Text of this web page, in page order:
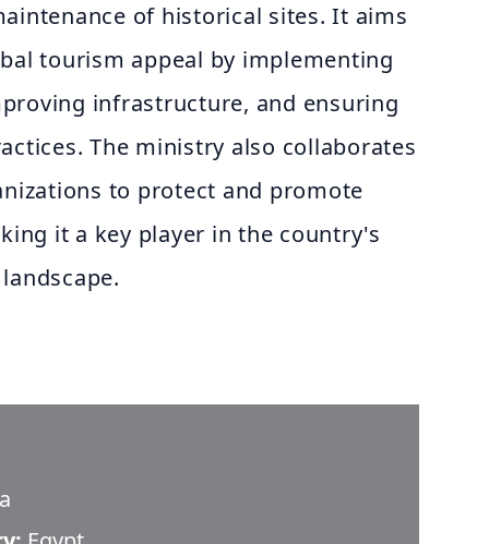
of historical sites. It aims
tourism appeal by implementing
infrastructure, and ensuring
The ministry also collaborates
to protect and promote
it a key player in the country's